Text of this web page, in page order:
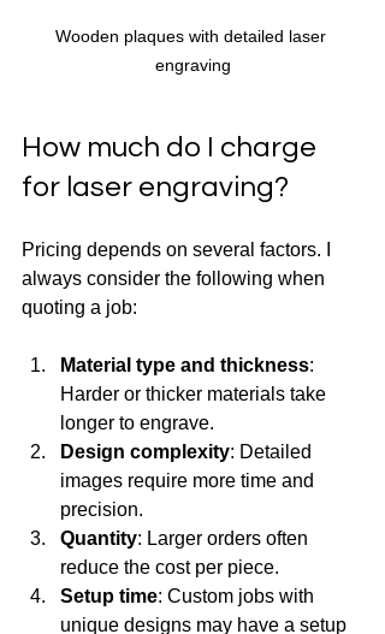
Wooden plaques with detailed laser
engraving
How much do I charge
for laser engraving?
Pricing depends on several factors. I
always consider the following when
quoting a job:
Material type and thickness:
Harder or thicker materials take
longer to engrave.
Design complexity: Detailed
images require more time and
precision.
Quantity: Larger orders often
reduce the cost per piece.
Setup time: Custom jobs with
unique designs may have a setup